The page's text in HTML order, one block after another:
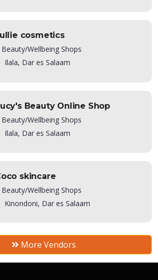
cosmetics
Beauty/Wellbeing Shops
Ilala, Dar es Salaam
Beauty Online Shop
Beauty/Wellbeing Shops
Ilala, Dar es Salaam
skincare
Beauty/Wellbeing Shops
Kinondoni, Dar es Salaam
More Vendors